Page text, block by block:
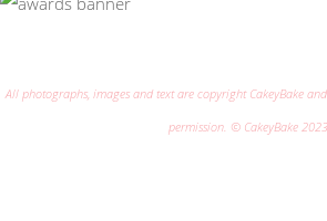
All photographs, images and text are copyright CakeyBake
permission. © CakeyBake 2023